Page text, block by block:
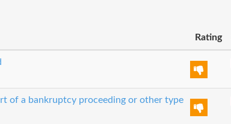
Rating
of a bankruptcy proceeding or other type